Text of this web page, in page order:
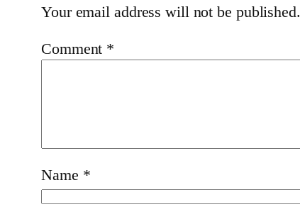
Your email address will not be published.
Comment *
Name *